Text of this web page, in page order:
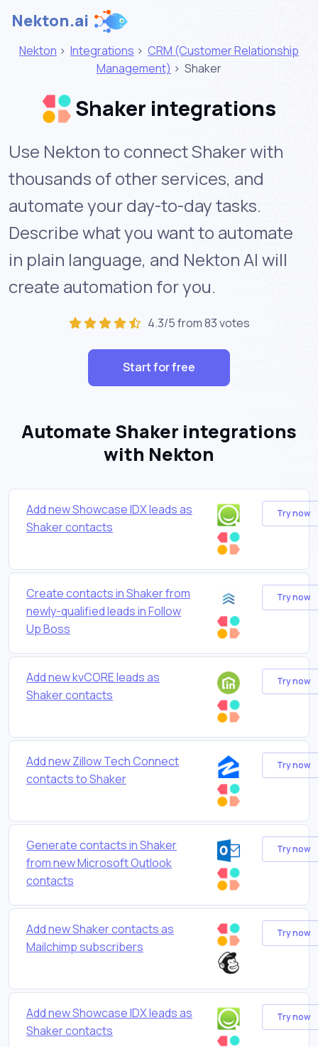
Nekton.ai
Nekton > Integrations > CRM (Customer Relationship
Management) > Shaker
Shaker integrations
Use Nekton to connect Shaker with
thousands of other services, and
automate your day-to-day tasks.
Describe what you want to automate
in plain language, and Nekton AI will
create automation for you.
4.3/5 from 83 votes
Start for free
Automate Shaker integrations
with Nekton
Add new Showcase IDX leads as
Shaker contacts
Try now
Create contacts in Shaker from
newly-qualified leads in Follow
Up Boss
Try now
Add new kvCORE leads as
Shaker contacts
Try now
Add new Zillow Tech Connect
contacts to Shaker
Try now
Generate contacts in Shaker
from new Microsoft Outlook
contacts
Try now
Add new Shaker contacts as
Mailchimp subscribers
Try now
Add new Showcase IDX leads as
Shaker contacts
Try now